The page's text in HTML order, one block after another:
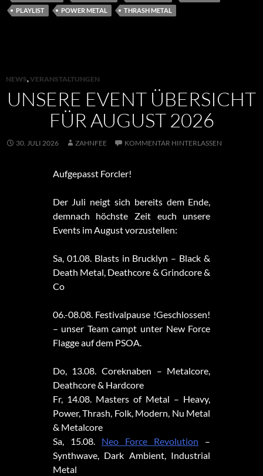
PLAYLIST
POWER METAL THRASH METAL
NEWS,VERANSTALTUNGEN
UNSERE EVENT ÜBERSICHT
FÜR AUGUST 2026
30. JULI 2026 ZAHNFEE KOMMENTAR HINTERLASSEN
Aufgepasst Forcler!
Der Juli neigt sich bereits dem Ende,
demnach höchste Zeit euch unsere
Events im August vorzustellen:
Sa, 01.08. Blasts in Brucklyn – Black &
Death Metal, Deathcore & Grindcore &
Co
06.-08.08. Festivalpause !Geschlossen!
– unser Team campt unter New Force
Flagge auf dem PSOA.
Do, 13.08. Coreknaben – Metalcore,
Deathcore & Hardcore
Fr, 14.08. Masters of Metal – Heavy,
Power, Thrash, Folk, Modern, Nu Metal
& Metalcore
Sa, 15.08. Neo Force Revolution –
Synthwave, Dark Ambient, Industrial
Metal